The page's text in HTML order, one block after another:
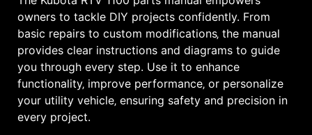
owners to tackle DIY projects confidently. From
basic repairs to custom modifications‚ the manual
provides clear instructions and diagrams to guide
you through every step. Use it to enhance
functionality‚ improve performance‚ or personalize
your utility vehicle‚ ensuring safety and precision in
every project.